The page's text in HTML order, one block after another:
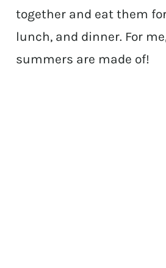
together and eat them
lunch, and dinner. For
summers are made of!